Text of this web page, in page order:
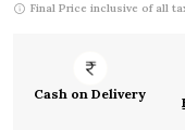
Final Price inclusive of all
Cash on Delivery